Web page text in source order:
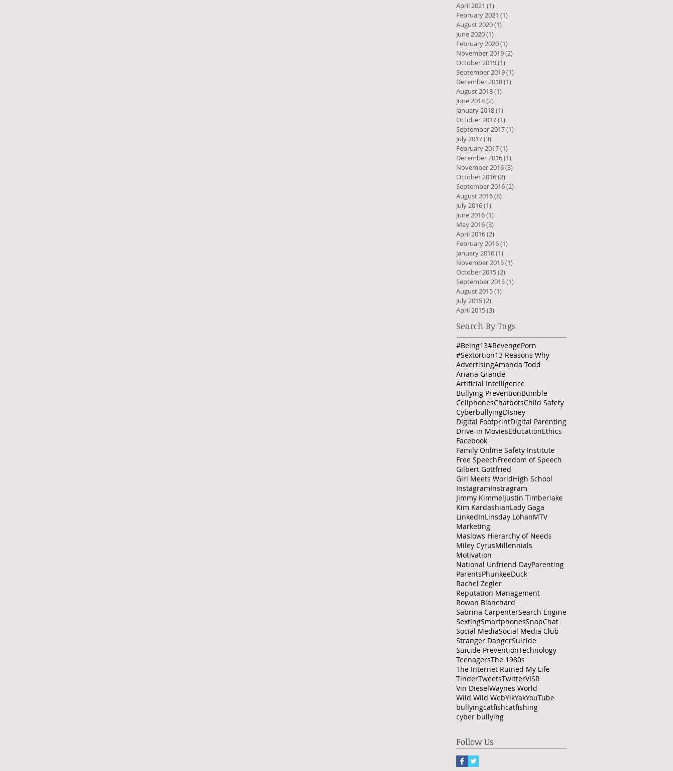
April 2021 (1)
February 2021 (1)
August 2020(1)
June 2020(1)
February 2020(1)
November 2019(2)
October 2019(1)
September 2019(1)
December 2018(1)
August 2018(1)
June 2018(2)
January 2018(1)
October 2017(1)
September 2017(1)
July 2017(3)
February 2017(1)
December 2016(1)
November 2016(3)
October 2016(2)
September 2016(2)
August 2016(8)
July 2016(1)
June 2016(1)
May 2016(3)
April 2016(2)
February 2016(1)
January 2016(1)
November 2015(1)
October 2015(2)
September 2015(1)
August 2015(1)
July 2015(2)
April 2015(3)
Search By Tags
#Being13#RevengePorn
#Sextortion13 Reasons Why
AdvertisingAmanda Todd
Ariana Grande
Artificial Intelligence
Bullying PreventionBumble
CellphonesChatbotsChild Safety
CyberbullyingDIsney
Digital FootprintDigital Parenting
Drive-in MoviesEducationEthics
Facebook
Family Online Safety Institute
Free SpeechFreedom of Speech
Gilbert Gottfried
Girl Meets WorldHigh School
InstagramInstragram
Jimmy KimmelJustin Timberlake
Kim KardashianLady Gaga
LinkedInLinsday LohanMTV
Marketing
Maslows Hierarchy of Needs
Miley CyrusMillennials
Motivation
National Unfriend DayParenting
ParentsPhunkeeDuck
Rachel Zegler
Reputation Management
Rowan Blanchard
Sabrina CarpenterSearch Engine
SextingSmartphonesSnapChat
Social MediaSocial Media Club
Stranger DangerSuicide
Suicide PreventionTechnology
TeenagersThe 1980s
The Internet Ruined My Life
TinderTweetsTwitterVISR
Vin DieselWaynes World
Wild Wild WebYikYakYouTube
bullyingcatfishcatfishing
cyber bullying
Follow Us